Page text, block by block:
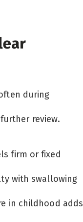
during
review.
firm or fixed
with swallowing
in childhood adds